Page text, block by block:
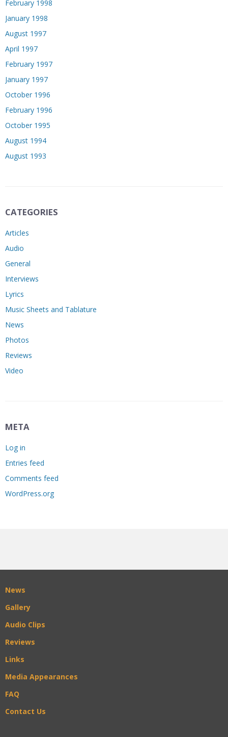
February 1998
January 1998
August 1997
April 1997
February 1997
January 1997
October 1996
February 1996
October 1995
August 1994
August 1993
CATEGORIES
Articles
Audio
General
Interviews
Lyrics
Music Sheets and Tablature
News
Photos
Reviews
Video
META
Log in
Entries feed
Comments feed
WordPress.org
News
Gallery
Audio Clips
Reviews
Links
Media Appearances
FAQ
Contact Us